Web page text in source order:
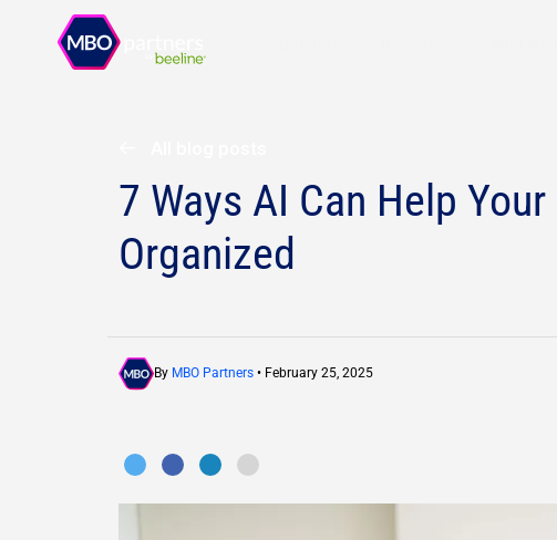
7 Ways AI Can Help
Organized
By MBO Partners • February 25, 2025